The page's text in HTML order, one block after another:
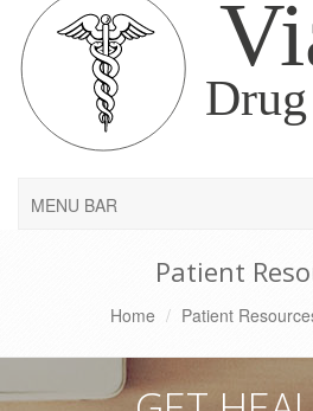
MENU BAR
Patient
Home Patient